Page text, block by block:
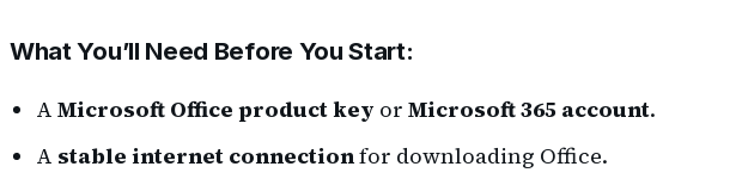
What You’ll Need Before You Start:
A Microsoft Office product key or Microsoft 365 account.
A stable internet connectionfor downloading Office.